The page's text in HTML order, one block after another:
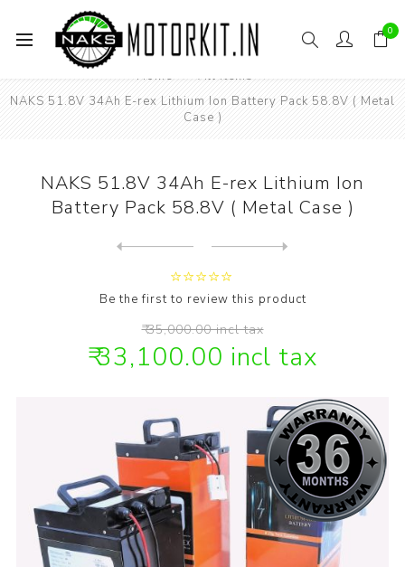
0
Home
All items
NAKS 51.8V 34Ah E-rex Lithium Ion Battery Pack 58.8V ( Metal
Case )
NAKS 51.8V 34Ah E-rex Lithium Ion
Battery Pack 58.8V ( Metal Case )
Be the first to review this product
₹ 35,000.00 incl tax
₹ 33,100.00 incl tax